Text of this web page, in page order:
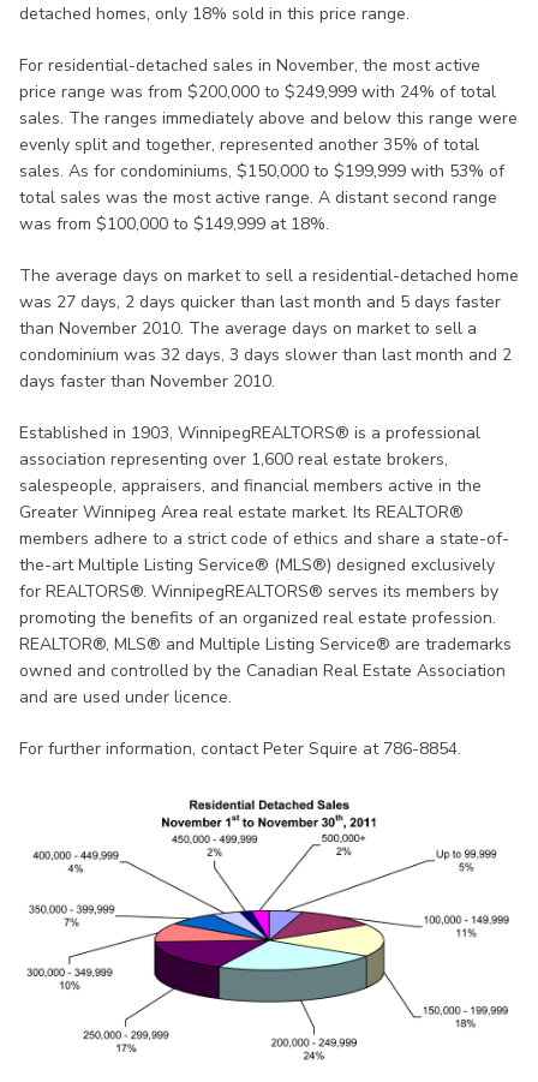
detached homes, only 18% sold in this price range.
For residential-detached sales in November, the most active
price range was from $200,000 to $249,999 with 24% of total
sales. The ranges immediately above and below this range were
evenly split and together, represented another 35% of total
sales. As for condominiums, $150,000 to $199,999 with 53% of
total sales was the most active range. A distant second range
was from $100,000 to $149,999 at 18%.
The average days on market to sell a residential-detached home
was 27 days, 2 days quicker than last month and 5 days faster
than November 2010. The average days on market to sell a
condominium was 32 days, 3 days slower than last month and 2
days faster than November 2010.
Established in 1903, WinnipegREALTORS® is a professional
association representing over 1,600 real estate brokers,
salespeople, appraisers, and financial members active in the
Greater Winnipeg Area real estate market. Its REALTOR®
members adhere to a strict code of ethics and share a state-of-
the-art Multiple Listing Service® (MLS®) designed exclusively
for REALTORS®. WinnipegREALTORS® serves its members by
promoting the benefits of an organized real estate profession.
REALTOR®, MLS® and Multiple Listing Service® are trademarks
owned and controlled by the Canadian Real Estate Association
and are used under licence.
For further information, contact Peter Squire at 786-8854.